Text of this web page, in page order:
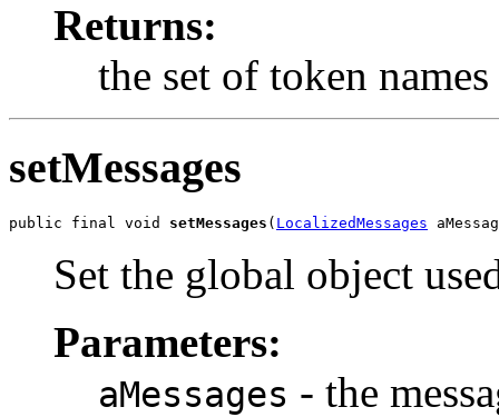
Returns:
the set of token names
setMessages
public final void setMessages ( LocalizedMessages
Set the global object
Parameters:
aMessages - the